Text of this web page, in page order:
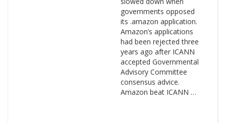
governments opposed
its .amazon application.
Amazon’s applications
had been rejected three
years ago after ICANN
accepted Governmental
Advisory Committee
consensus advice.
Amazon beat ICANN …